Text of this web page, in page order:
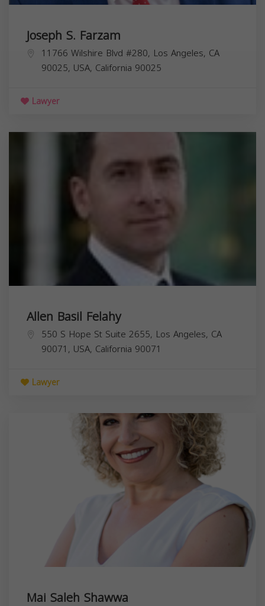
Joseph S. Farzam
11766 Wilshire Blvd #280, Los Angeles, CA
90025, USA, California 90025
Lawyer
Allen Basil Felahy
550 S Hope St Suite 2655, Los Angeles, CA
90071, USA, California 90071
Lawyer
Mai Saleh Shawwa